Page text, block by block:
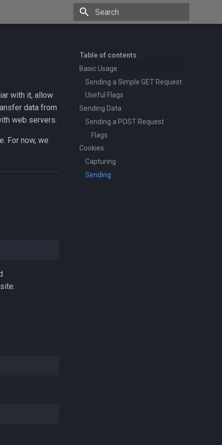
Table of contents
Basic Usage
Sending a Simple GET Request
Useful Flags
Sending Data
Sending a POST Request
Flags
Cookies
Capturing
Sending
with it, allow
data from
web servers.
For now, we